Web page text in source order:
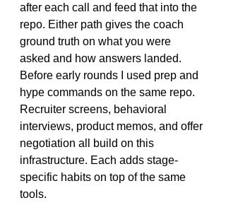
after each call and feed that into the
repo. Either path gives the coach
ground truth on what you were
asked and how answers landed.
Before early rounds I used prep and
hype commands on the same repo.
Recruiter screens, behavioral
interviews, product memos, and offer
negotiation all build on this
infrastructure. Each adds stage-
specific habits on top of the same
tools.